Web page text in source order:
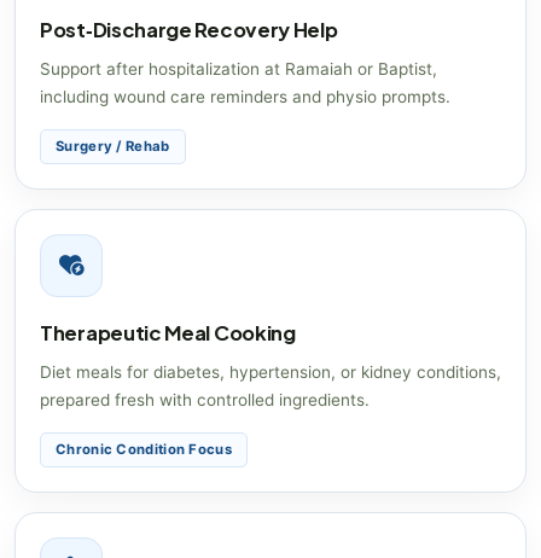
Post‑Discharge Recovery Help
Support after hospitalization at Ramaiah or Baptist,
including wound care reminders and physio prompts.
Surgery / Rehab
Therapeutic Meal Cooking
Diet meals for diabetes, hypertension, or kidney conditions,
prepared fresh with controlled ingredients.
Chronic Condition Focus